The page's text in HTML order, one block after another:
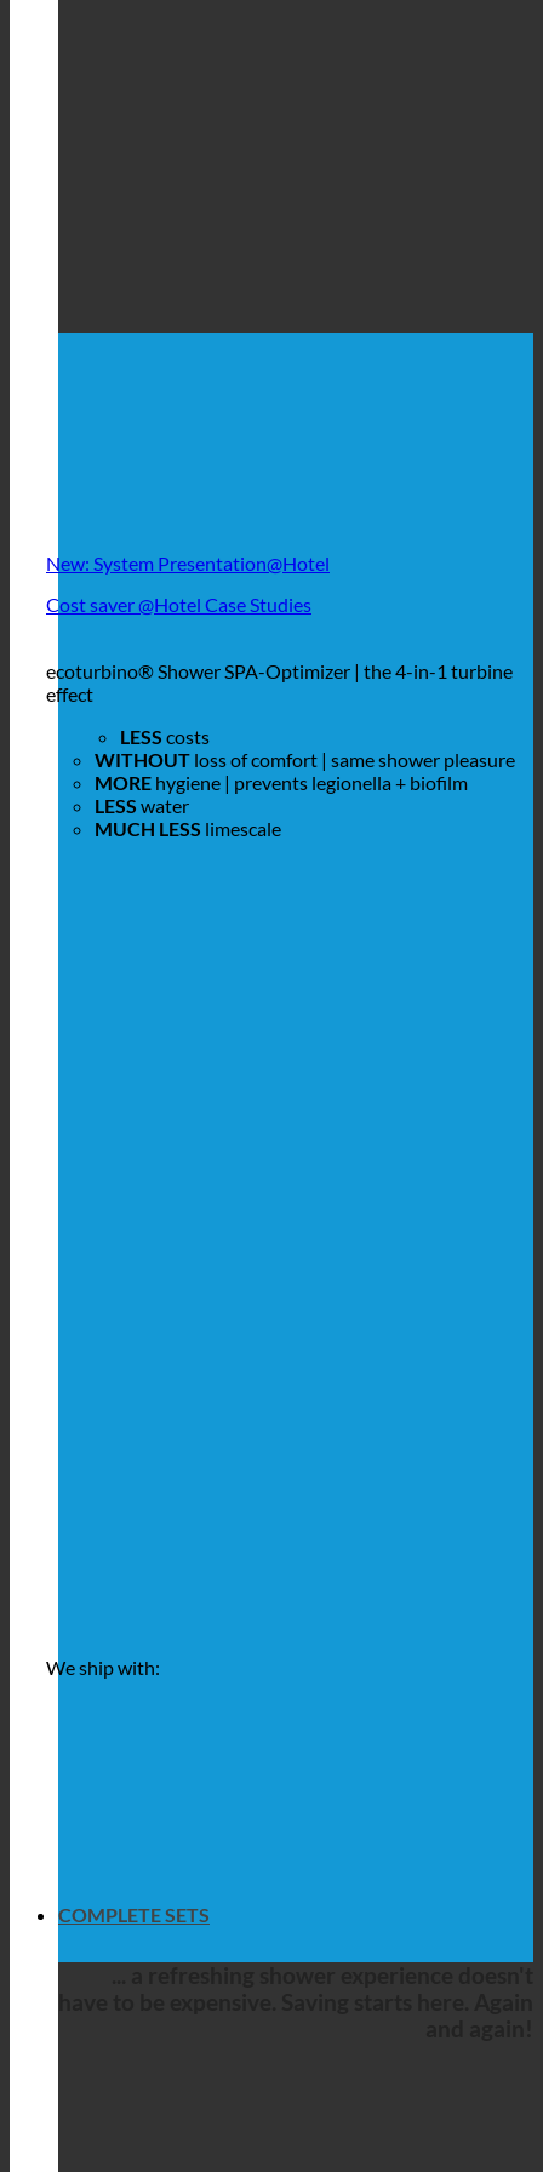
New: System Presentation@Hotel
Cost saver @Hotel Case Studies
ecoturbino® Shower SPA-Optimizer | the 4-in-1 turbine
effect
LESS costs
WITHOUT loss of comfort | same shower pleasure
MORE hygiene | prevents legionella + biofilm
LESS water
MUCH LESS limescale
We ship with:
COMPLETE SETS